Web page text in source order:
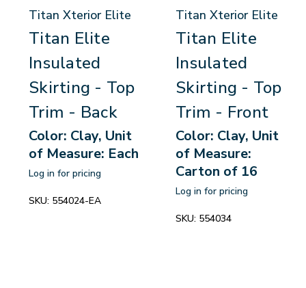
Titan Xterior Elite
Titan Elite
Insulated
Skirting - Top
Trim - Back
Color: Clay, Unit
of Measure: Each
Log in for pricing
SKU: 554024-EA
Titan Xterior Elite
Titan Elite
Insulated
Skirting - Top
Trim - Front
Color: Clay, Unit
of Measure:
Carton of 16
Log in for pricing
SKU: 554034